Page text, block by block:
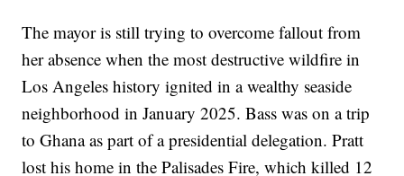
The mayor is still trying to overcome fallout from
her absence when the most destructive wildfire in
Los Angeles history ignited in a wealthy seaside
neighborhood in January 2025. Bass was on a trip
to Ghana as part of a presidential delegation. Pratt
lost his home in the Palisades Fire, which killed 12